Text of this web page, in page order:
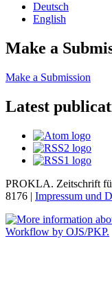
Deutsch
English
Make a
Make a Submission
Latest
PROKLA. Zeitschrift
8176 | Impressum und